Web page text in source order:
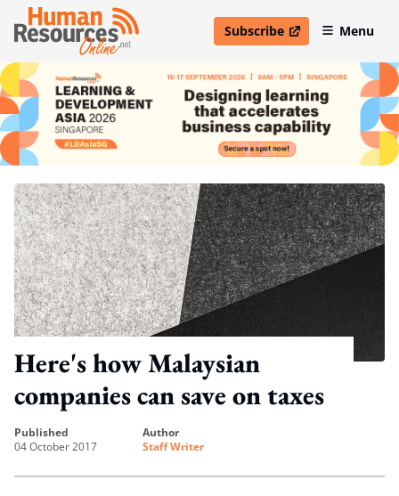
Subscribe
open in new windowMenu
Here's how Malaysian
companies can save on taxes
published
04 October 2017
author
Staff Writer